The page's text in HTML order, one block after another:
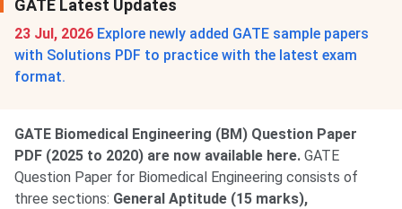
GATE Latest Updates
23 Jul, 2026 Explore newly added GATE sample papers
with Solutions PDF to practice with the latest exam
format.
GATE Biomedical Engineering (BM) Question Paper
PDF (2025 to 2020) are now available here. GATE
Question Paper for Biomedical Engineering consists of
three sections: General Aptitude (15 marks),